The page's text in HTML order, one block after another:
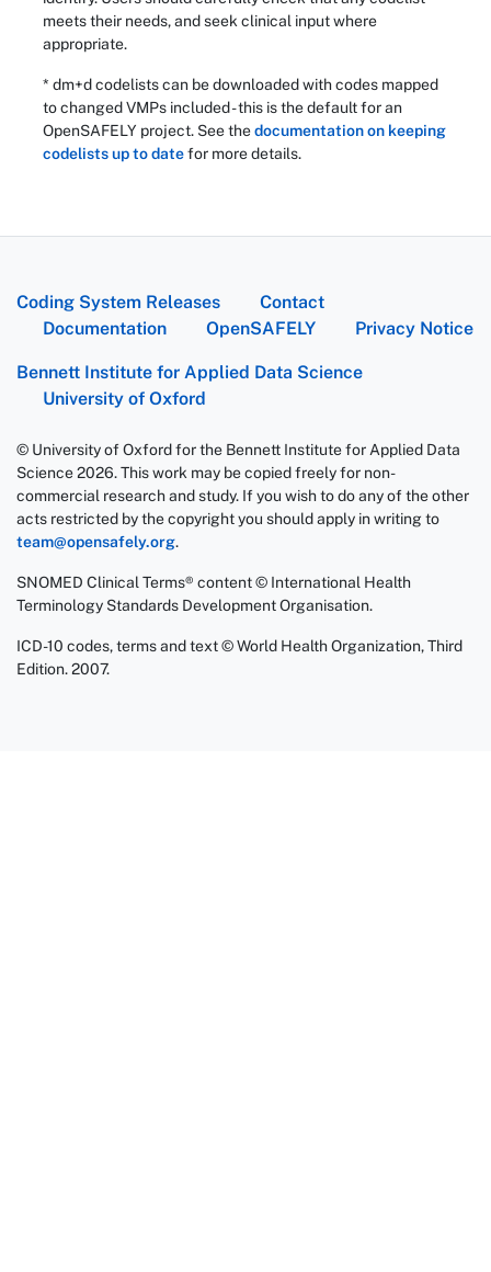
meets their needs, and seek clinical input where
appropriate.
* dm+d codelists can be downloaded with codes mapped
to changed VMPs included - this is the default for an
OpenSAFELY project. See thedocumentation on keeping
codelists up to datefor more details.
Coding System Releases
Contact
Documentation
OpenSAFELY Privacy Notice
Bennett Institute for Applied Data Science
University of Oxford
© University of Oxford for the Bennett Institute for Applied Data
Science 2026. This work may be copied freely for non-
commercial research and study. If you wish to do any of the other
acts restricted by the copyright you should apply in writing to
team@opensafely.org.
SNOMED Clinical Terms® content © International Health
Terminology Standards Development Organisation.
ICD-10 codes, terms and text © World Health Organization, Third
Edition. 2007.